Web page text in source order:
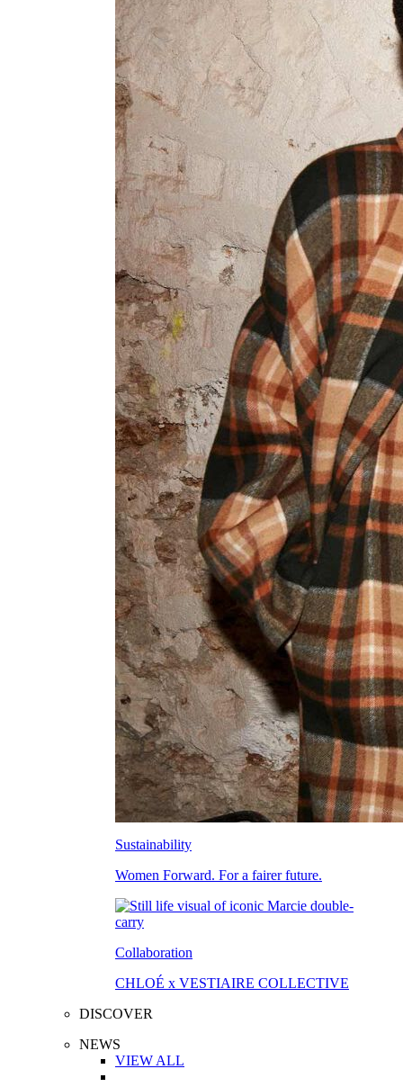
Sustainability
Women Forward. For a fairer future.
Collaboration
CHLOÉ x VESTIAIRE COLLECTIVE
DISCOVER
NEWS
VIEW ALL